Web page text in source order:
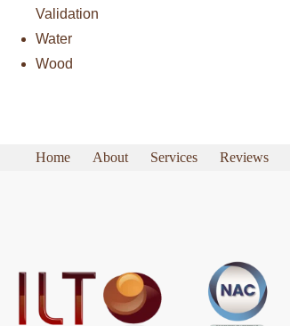
Validation
Water
Wood
Home About Services Reviews